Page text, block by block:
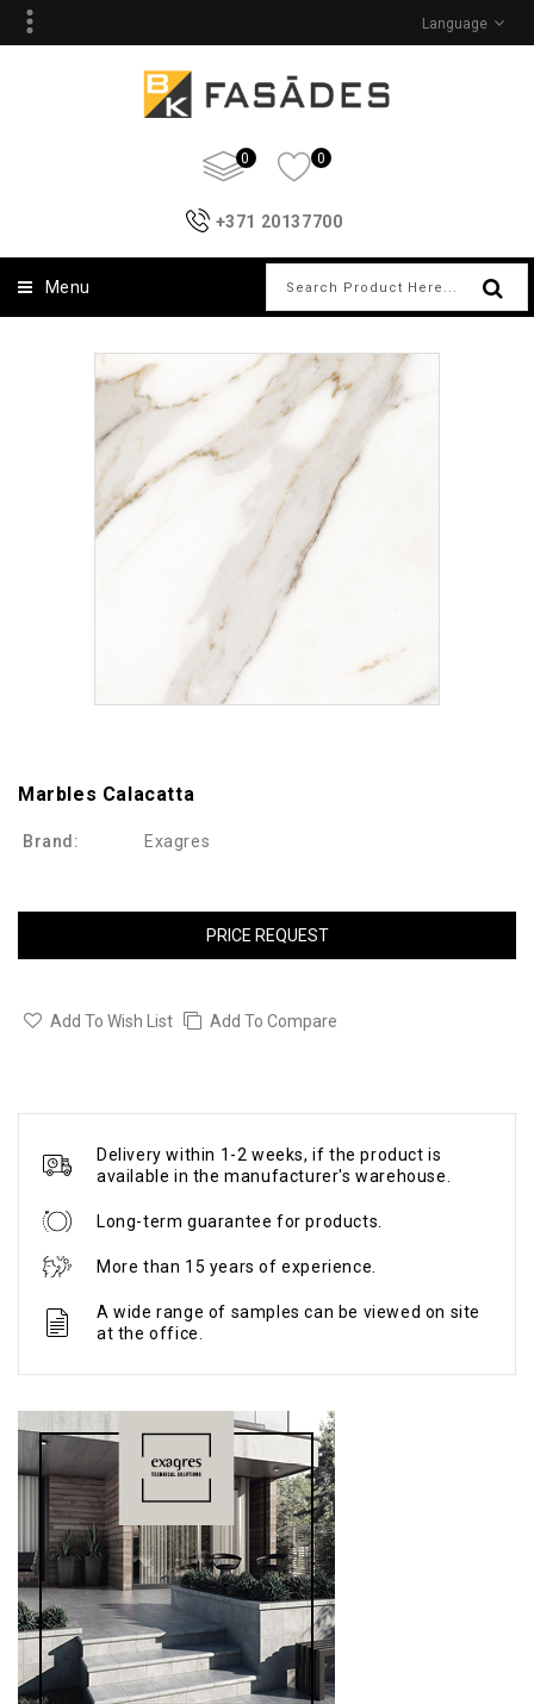
Language
0 0
+371 20137700
Menu
Marbles Calacatta
Brand: Exagres
PRICE REQUEST
Add To Wish List Add To Compare
Delivery within 1-2 weeks, if the product is
available in the manufacturer's warehouse.
Long-term guarantee for products.
More than 15 years of experience.
A wide range of samples can be viewed on site
at the office.